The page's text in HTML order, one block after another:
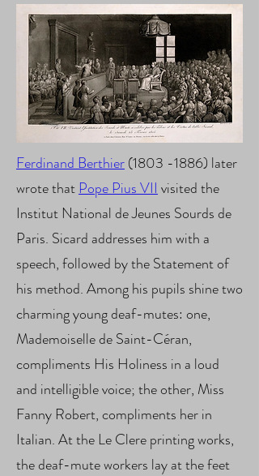
Ferdinand Berthier(1803 -1886) later
wrote that Pope Pius VII visited the
Institut National de Jeunes Sourds de
Paris. Sicard addresses him with a
speech, followed by the Statement of
his method. Among his pupils shine two
charming young deaf-mutes: one,
Mademoiselle de Saint-Céran,
compliments His Holiness in a loud
and intelligible voice; the other, Miss
Fanny Robert, compliments her in
Italian. At the Le Clere printing works,
the deaf-mute workers lay at the feet